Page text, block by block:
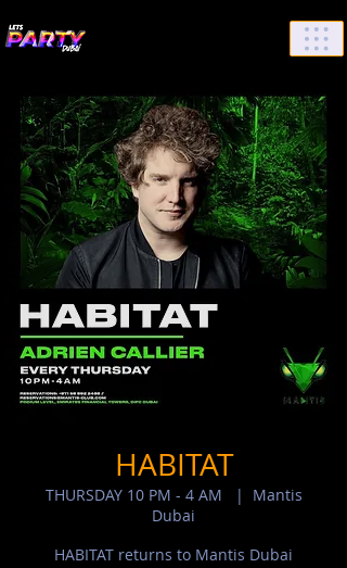
HABITAT
THURSDAY 10 PM - 4 AM
  |
Mantis
Dubai
HABITAT returns to Mantis Dubai